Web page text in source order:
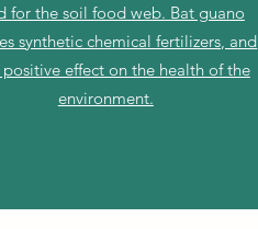
for the soil food web. Bat guano
synthetic chemical fertilizers, and
positive effect on the health of the
environment.